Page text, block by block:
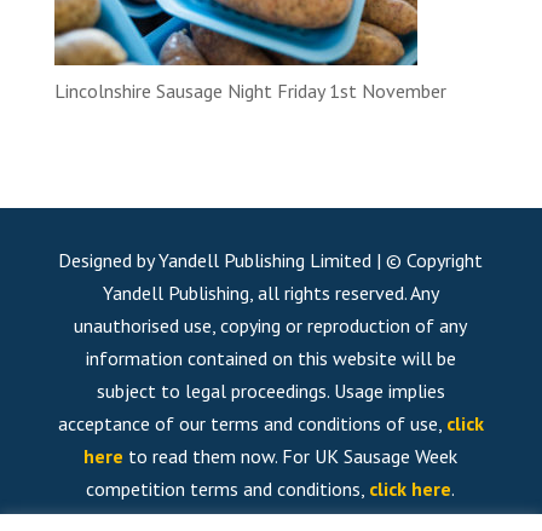
Lincolnshire Sausage Night Friday 1st November
Designed by Yandell Publishing Limited | © Copyright
Yandell Publishing, all rights reserved. Any
unauthorised use, copying or reproduction of any
information contained on this website will be
subject to legal proceedings. Usage implies
acceptance of our terms and conditions of use, click
here to read them now. For UK Sausage Week
competition terms and conditions, click here.